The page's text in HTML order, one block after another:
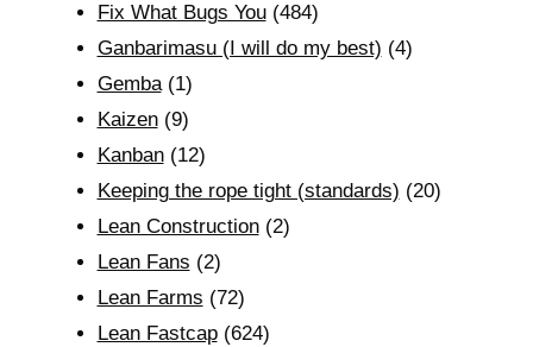
Fix What Bugs You(484)
Ganbarimasu (I will do my best) (4)
Gemba(1)
Kaizen(9)
Kanban(12)
Keeping the rope tight (standards) (20)
Lean Construction(2)
Lean Fans (2)
Lean Farms (72)
Lean Fastcap(624)